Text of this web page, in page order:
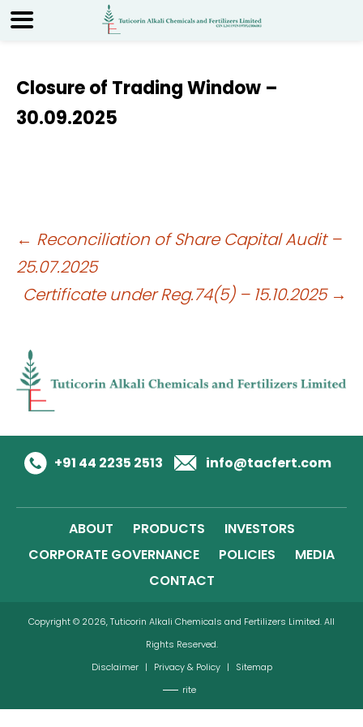
Closure of Trading Window –
30.09.2025
Post
navigation
← Reconciliation of Share Capital Audit –
25.07.2025
Certificate under Reg.74(5) – 15.10.2025 →
+91 44 2235 2513 info@tacfert.com
ABOUT PRODUCTS
INVESTORS
CORPORATE GOVERNANCE
POLICIES
MEDIA
CONTACT
Copyright © 2026, Tuticorin Alkali Chemicals and Fertilizers Limited. All
Rights Reserved.
Disclaimer | Privacy & Policy |
Sitemap
rite